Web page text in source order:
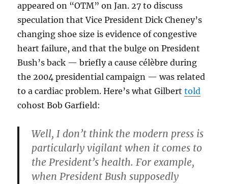
appeared on “OTM” on Jan. 27 to discuss
speculation that Vice President Dick Cheney’s
changing shoe size is evidence of congestive
heart failure, and that the bulge on President
Bush’s back — briefly a cause célèbre during
the 2004 presidential campaign — was related
to a cardiac problem. Here’s what Gilberttold
cohost Bob Garfield:
Well, I don’t think the modern press is
particularly vigilant when it comes to
the President’s health. For example,
when President Bush supposedly